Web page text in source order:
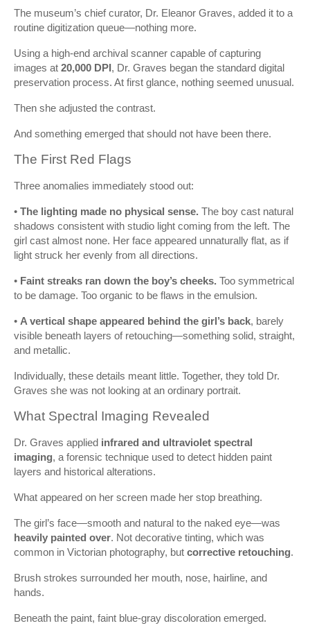
The museum’s chief curator, Dr. Eleanor Graves, added it to a
routine digitization queue—nothing more.
Using a high-end archival scanner capable of capturing
images at 20,000 DPI, Dr. Graves began the standard digital
preservation process. At first glance, nothing seemed unusual.
Then she adjusted the contrast.
And something emerged that should not have been there.
The First Red Flags
Three anomalies immediately stood out:
• The lighting made no physical sense. The boy cast natural
shadows consistent with studio light coming from the left. The
girl cast almost none. Her face appeared unnaturally flat, as if
light struck her evenly from all directions.
• Faint streaks ran down the boy’s cheeks. Too symmetrical
to be damage. Too organic to be flaws in the emulsion.
• A vertical shape appeared behind the girl’s back, barely
visible beneath layers of retouching—something solid, straight,
and metallic.
Individually, these details meant little. Together, they told Dr.
Graves she was not looking at an ordinary portrait.
What Spectral Imaging Revealed
Dr. Graves applied infrared and ultraviolet spectral
imaging, a forensic technique used to detect hidden paint
layers and historical alterations.
What appeared on her screen made her stop breathing.
The girl’s face—smooth and natural to the naked eye—was
heavily painted over. Not decorative tinting, which was
common in Victorian photography, but corrective retouching.
Brush strokes surrounded her mouth, nose, hairline, and
hands.
Beneath the paint, faint blue-gray discoloration emerged.